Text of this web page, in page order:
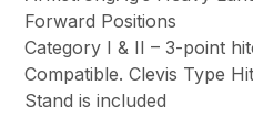
Forward Positions
Category I & II – 3-point
Compatible. Clevis Type
Stand is included